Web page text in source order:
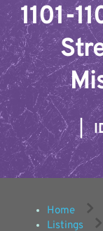
1101-
|
Home
Listings